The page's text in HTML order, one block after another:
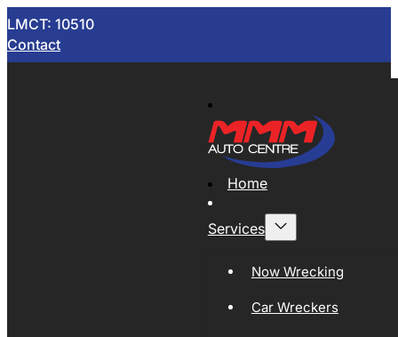
LMCT: 10510
Contact
Home
Services
Now Wrecking
Car Wreckers